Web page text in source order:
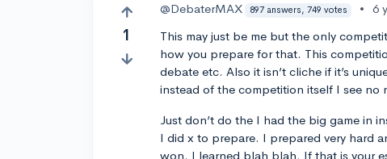
1
@DebaterMAX 897 answers, 749 votes •
6
This may just be me but the only
how you prepare for that. This
debate etc. Also it isn’t cliche if it’s
instead of the competition itself I see no
Just don’t do the I had the big game in
I did x to prepare. I prepared very hard
won. I learned blah blah. If that is your